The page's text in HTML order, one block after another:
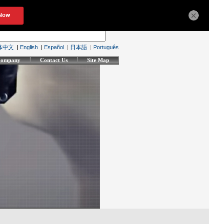
中文 | English | Español | 日本語 | Português
Contact Us Site Map
×